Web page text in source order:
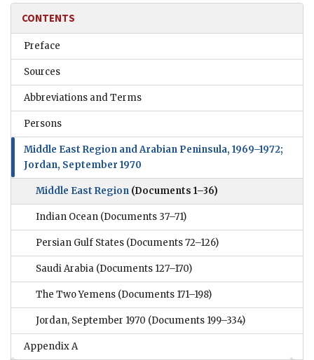
CONTENTS
Preface
Sources
Abbreviations and Terms
Persons
Middle East Region and Arabian Peninsula, 1969–1972;
Jordan, September 1970
Middle East Region (Documents 1–36)
Indian Ocean (Documents 37–71)
Persian Gulf States (Documents 72–126)
Saudi Arabia (Documents 127–170)
The Two Yemens (Documents 171–198)
Jordan, September 1970 (Documents 199–334)
Appendix A